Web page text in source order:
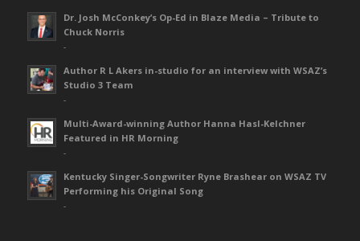
Dr. Josh McConkey’s Op-Ed in Blaze Media – Tribute to
Chuck Norris
-
Author R L Akers in-studio for an interview with WSAZ’s
Studio 3 Team
-
Multi-Award-winning Author Hanna Hasl-Kelchner
Featured in HR Morning
-
Kentucky Singer-Songwriter Ryne Brashear on WSAZ TV
Performing his Original Song
-